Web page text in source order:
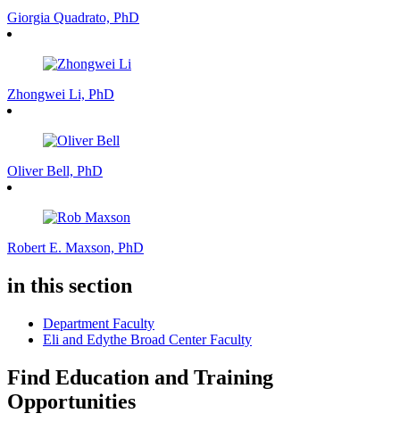
Giorgia Quadrato, PhD
Zhongwei Li, PhD
Oliver Bell, PhD
Robert E. Maxson, PhD
in this section
Department Faculty
Eli and Edythe Broad Center Faculty
Find Education and Training
Opportunities